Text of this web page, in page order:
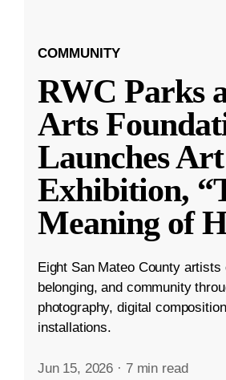
COMMUNITY
RWC Parks
Arts
Launches Art
Exhibition,
Meaning of
Eight San Mateo County artists
belonging, and community
photography, digital
installations.
Jun 15, 2026 · 7 min read